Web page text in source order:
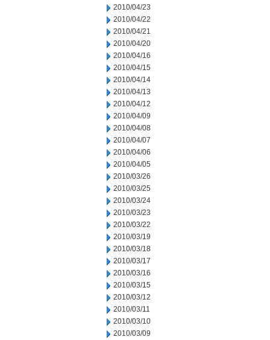
2010/04/23
2010/04/22
2010/04/21
2010/04/20
2010/04/16
2010/04/15
2010/04/14
2010/04/13
2010/04/12
2010/04/09
2010/04/08
2010/04/07
2010/04/06
2010/04/05
2010/03/26
2010/03/25
2010/03/24
2010/03/23
2010/03/22
2010/03/19
2010/03/18
2010/03/17
2010/03/16
2010/03/15
2010/03/12
2010/03/11
2010/03/10
2010/03/09